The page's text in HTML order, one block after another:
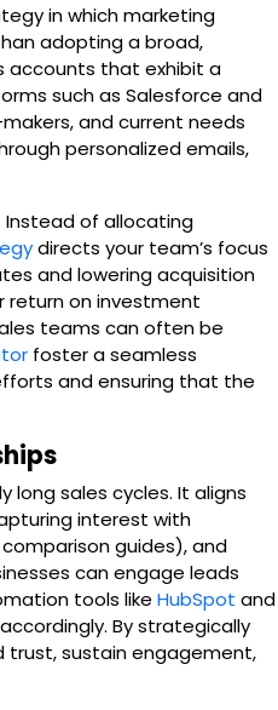
in which marketing
adopting a broad,
accounts that exhibit a
such as Salesforce and
and current needs
personalized emails,
of allocating
directs your team’s focus
and lowering acquisition
return on investment
teams can often be
foster a seamless
and ensuring that the
long sales cycles. It aligns
interest with
guides), and
can engage leads
tools like HubSpot and
By strategically
trust, sustain engagement,